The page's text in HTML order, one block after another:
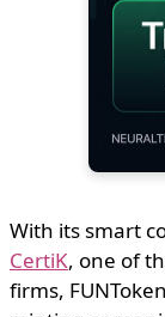
With its smart
CertiK, one of
firms,